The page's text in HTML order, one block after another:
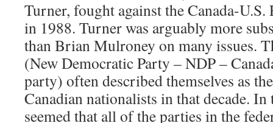
Turner, fought against the Canada-U.S.
in 1988. Turner was arguably more
than Brian Mulroney on many issues.
(New Democratic Party – NDP –
party) often described themselves as
Canadian nationalists in that decade. In
seemed that all of the parties in the